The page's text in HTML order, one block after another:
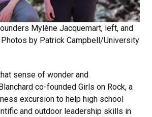
Mylène Jacquemart, left, and
Photos by Patrick Campbell/University
sense of wonder and
co-founded Girls on Rock, a
excursion to help high school
and outdoor leadership skills in